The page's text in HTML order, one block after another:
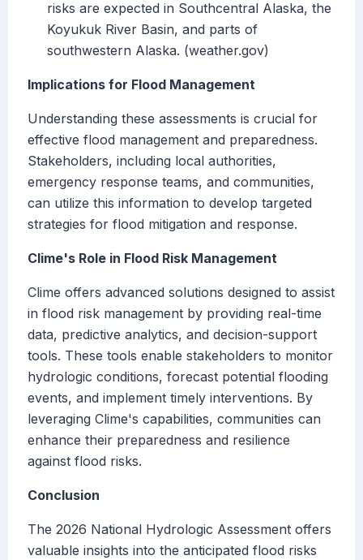
risks are expected in Southcentral Alaska, the
Koyukuk River Basin, and parts of
southwestern Alaska. (weather.gov)
Implications for Flood Management
Understanding these assessments is crucial for
effective flood management and preparedness.
Stakeholders, including local authorities,
emergency response teams, and communities,
can utilize this information to develop targeted
strategies for flood mitigation and response.
Clime's Role in Flood Risk Management
Clime offers advanced solutions designed to assist
in flood risk management by providing real-time
data, predictive analytics, and decision-support
tools. These tools enable stakeholders to monitor
hydrologic conditions, forecast potential flooding
events, and implement timely interventions. By
leveraging Clime's capabilities, communities can
enhance their preparedness and resilience
against flood risks.
Conclusion
The 2026 National Hydrologic Assessment offers
valuable insights into the anticipated flood risks